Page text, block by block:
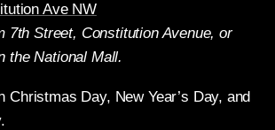
Ave NW
7th Street, Constitution Avenue, or
the National Mall.
Christmas Day, New Year’s Day, and